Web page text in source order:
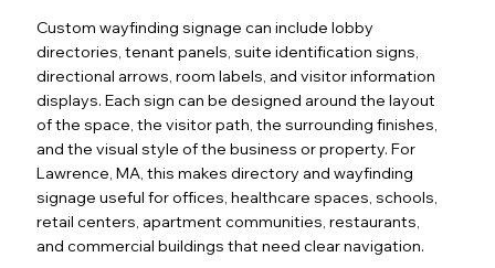
Custom wayfinding signage can include lobby
directories, tenant panels, suite identification signs,
directional arrows, room labels, and visitor information
displays. Each sign can be designed around the layout
of the space, the visitor path, the surrounding finishes,
and the visual style of the business or property. For
Lawrence, MA, this makes directory and wayfinding
signage useful for offices, healthcare spaces, schools,
retail centers, apartment communities, restaurants,
and commercial buildings that need clear navigation.